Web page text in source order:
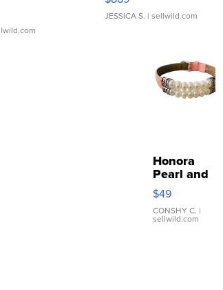
JESSICA S. | sellwild.com
Honora
Pearl and
Pink
Leather
Bracelet
Adjustable
$49
CONSHY C. |
sellwild.com